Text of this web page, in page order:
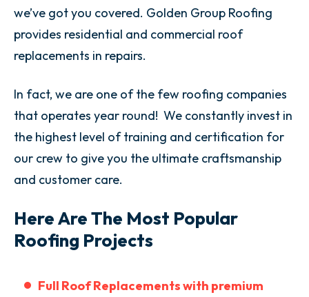
we’ve got you covered. Golden Group Roofing
provides residential and commercial roof
replacements in repairs.
In fact, we are one of the few roofing companies
that operates year round! We constantly invest in
the highest level of training and certification for
our crew to give you the ultimate craftsmanship
and customer care.
Here Are The Most Popular
Roofing Projects
Full RoofReplacements with premium